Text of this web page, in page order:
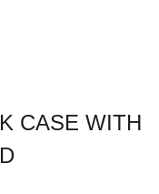
CASE WITH